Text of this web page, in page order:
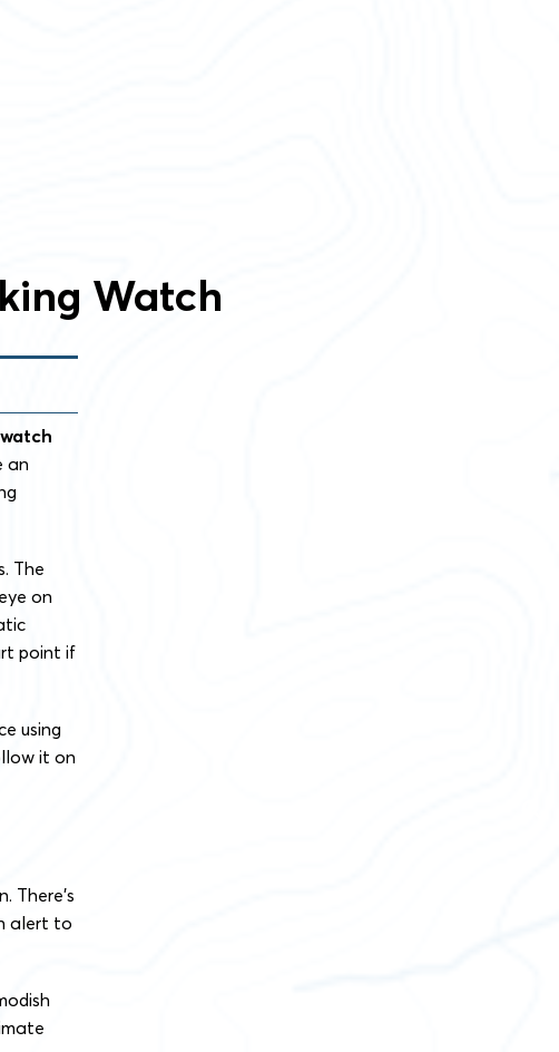
Watch
an
The
on
point if
using
it on
There’s
alert to